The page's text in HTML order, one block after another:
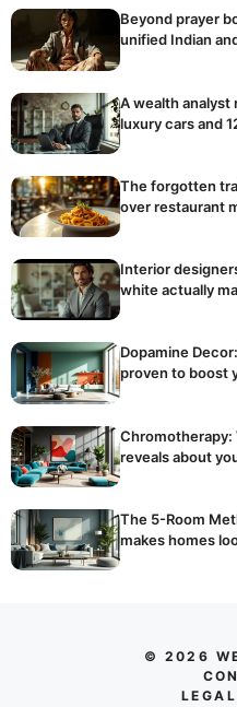
Beyond prayer
unified Indian
A wealth analyst
luxury cars and
The forgotten
over restaurant
Interior
white actually
Dopamine
proven to boost
Chromotherapy:
reveals about
The 5-Room
makes homes
© 2026